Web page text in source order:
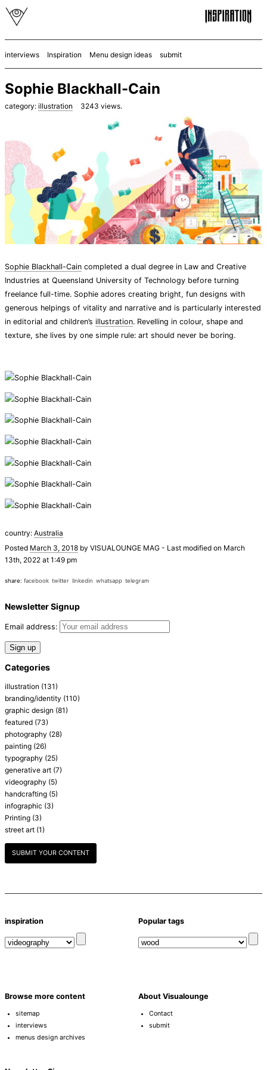
interviews Inspiration Menu design ideas submit
Sophie Blackhall-Cain
category: illustration 3243 views.
Sophie Blackhall-Cain completed a dual degree in Law and Creative
Industries at Queensland University of Technology before turning
freelance full-time. Sophie adores creating bright, fun designs with
generous helpings of vitality and narrative and is particularly interested
in editorial and children’s illustration. Revelling in colour, shape and
texture, she lives by one simple rule: art should never be boring.
country: Australia
Posted March 3, 2018 by VISUALOUNGE MAG - Last modified on March
13th, 2022 at 1:49 pm
share: facebook twitter linkedin whatsapp telegram
Newsletter Signup
Email address:
Categories
illustration (131)
branding/identity (110)
graphic design (81)
featured (73)
photography (28)
painting (26)
typography (25)
generative art (7)
videography (5)
handcrafting (5)
infographic (3)
Printing (3)
street art (1)
SUBMIT YOUR CONTENT
inspiration Popular tags
Browse more content
sitemap
interviews
menus design archives
About Visualounge
Contact
submit